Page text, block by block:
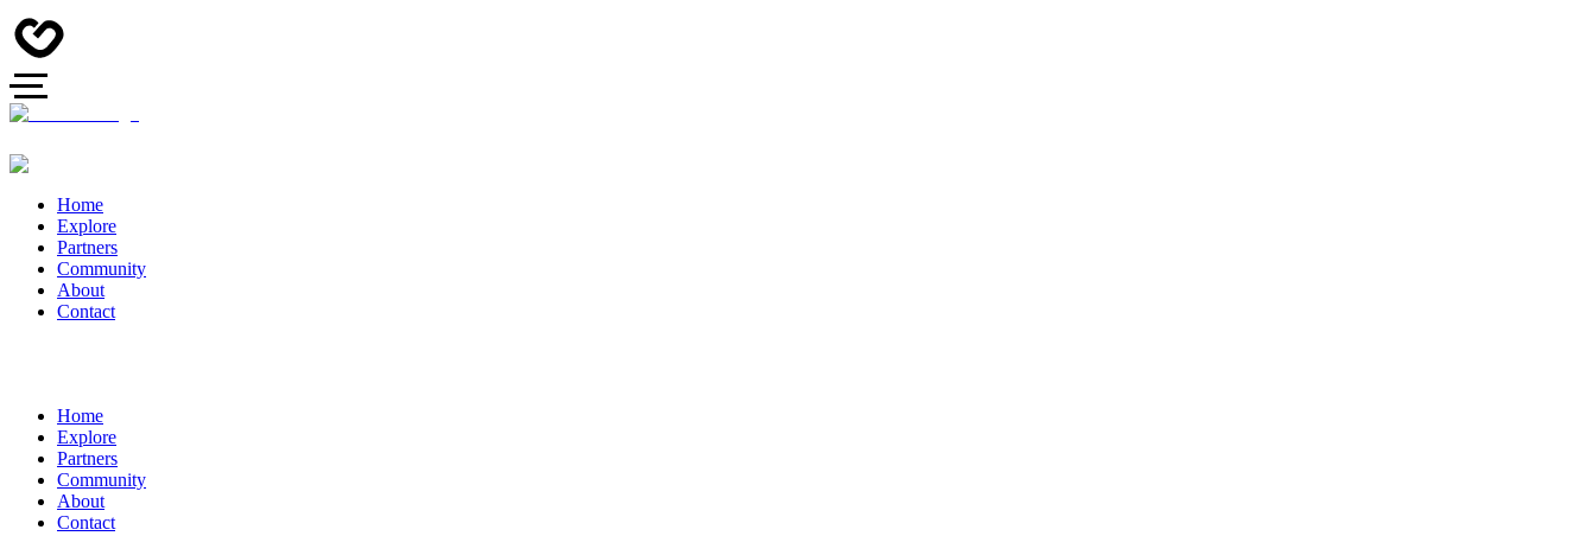
Home
Explore
Partners
Community
About
Contact
Home
Explore
Partners
Community
About
Contact